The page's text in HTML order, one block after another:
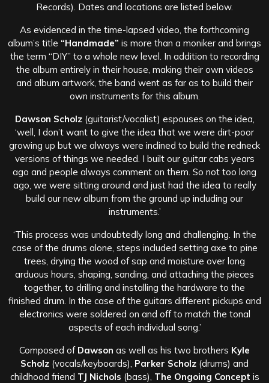
Records). Dates and locations are listed below.
As evidenced in the time-lapsed video, the forthcoming
album’s title “Handmade” is more than a moniker and brings
the term “DIY” to a whole new level. In addition to recording
the album entirely in their house, making their own videos
and album artwork, the band went as far as to build their
own instruments for this album.
Dawson Scholz(guitarist/vocalist) espouses on the idea,
‘well, I don’t want to give the idea that we were dirt-poor
growing up but we always were inclined to build the redneck
versions of things we needed. I built our guitar cabs years
ago and people always comment on them. So not too long
ago, we were sitting around and just had the idea to really
build our new album from the ground up including our
instruments.’
‘This process was undoubtedly long and challenging. In the
case of the drums alone, steps included setting axe to pine
trees, drying the wood of sap and moisture over long
arduous hours, shaping, sanding, and attaching the pieces
together, to drilling and installing the hardware to the
finished drum. In the case of the guitars different pickups and
electronics were soldered on and off to match the tonal
aspects of each individual song.’
Composed of Dawson as well as his two brothers Kyle
Scholz (vocals/keyboards), Parker Scholz (drums) and
childhood friend TJ Nichols (bass), The Ongoing Concept is